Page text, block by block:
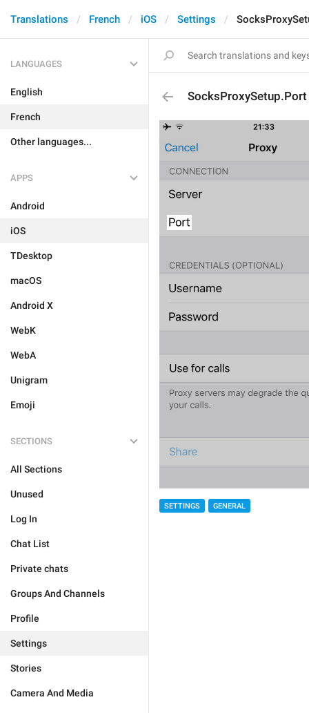
Translations French iOS Settings
LANGUAGES
English
French
Other languages...
APPS
Android
iOS
TDesktop
macOS
Android X
WebK
WebA
Unigram
Emoji
SECTIONS
All Sections
Unused
Log In
Chat List
Private chats
Groups And Channels
Profile
Settings
Stories
Camera And Media
SocksProxySetup.Port
SETTINGS GENERAL